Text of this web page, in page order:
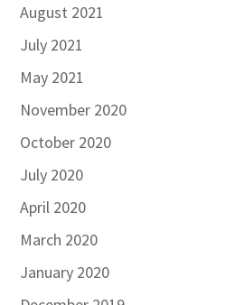
August 2021
July 2021
May 2021
November 2020
October 2020
July 2020
April 2020
March 2020
January 2020